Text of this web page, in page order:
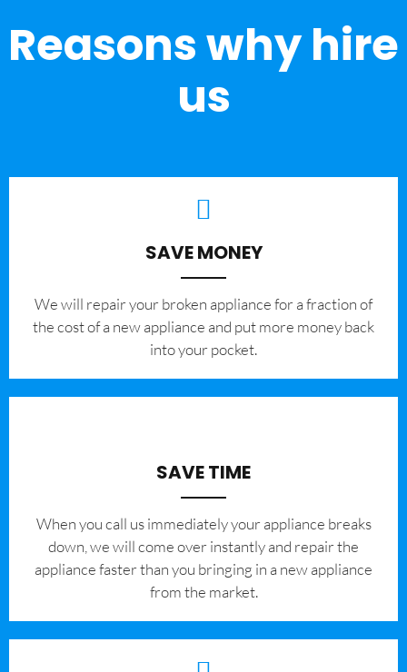
Reasons why hire
us
SAVE MONEY
We will repair your broken appliance for a fraction of
the cost of a new appliance and put more money back
into your pocket.
SAVE TIME
When you call us immediately your appliance breaks
down, we will come over instantly and repair the
appliance faster than you bringing in a new appliance
from the market.